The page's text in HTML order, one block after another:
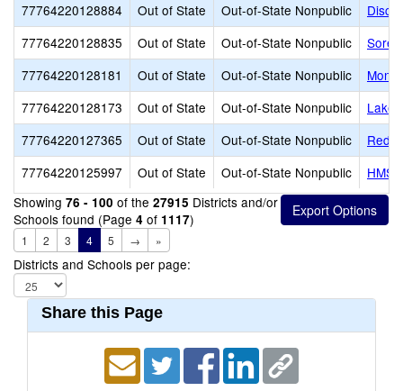
77764220128884
Out of State Out-of-State Nonpublic
77764220128835
Out of State Out-of-State Nonpublic
77764220128181
Out of State Out-of-State Nonpublic
77764220128173
Out of State Out-of-State Nonpublic
77764220127365
Out of State Out-of-State Nonpublic
Red
77764220125997
Out of State Out-of-State Nonpublic
HMS
Showing 76 - 100 of the 27915 Districts and/or
Schools found (Page 4 of 1117)
1 2 3 4 5 → »
Districts and Schools per page:
Share this Page